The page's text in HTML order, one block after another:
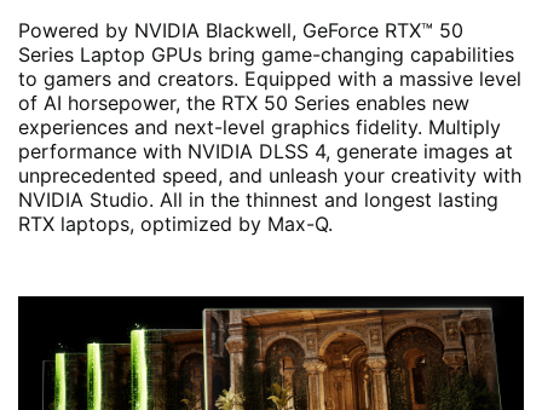
Powered by NVIDIA Blackwell, GeForce RTX™ 50
Series Laptop GPUs bring game-changing capabilities
to gamers and creators. Equipped with a massive level
of AI horsepower, the RTX 50 Series enables new
experiences and next-level graphics fidelity. Multiply
performance with NVIDIA DLSS 4, generate images at
unprecedented speed, and unleash your creativity with
NVIDIA Studio. All in the thinnest and longest lasting
RTX laptops, optimized by Max-Q.